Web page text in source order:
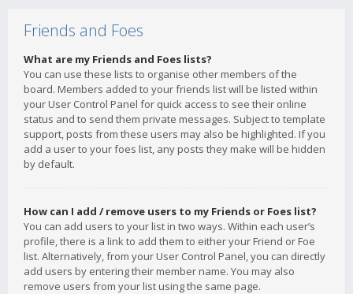
Friends and Foes
What are my Friends and Foes lists?
You can use these lists to organise other members of the
board. Members added to your friends list will be listed within
your User Control Panel for quick access to see their online
status and to send them private messages. Subject to template
support, posts from these users may also be highlighted. If you
add a user to your foes list, any posts they make will be hidden
by default.
How can I add / remove users to my Friends or Foes list?
You can add users to your list in two ways. Within each user’s
profile, there is a link to add them to either your Friend or Foe
list. Alternatively, from your User Control Panel, you can directly
add users by entering their member name. You may also
remove users from your list using the same page.